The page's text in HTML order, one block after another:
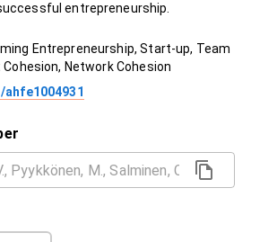
entrepreneurship.
Entrepreneurship, Start-up, Team
Network Cohesion
ahfe1004931